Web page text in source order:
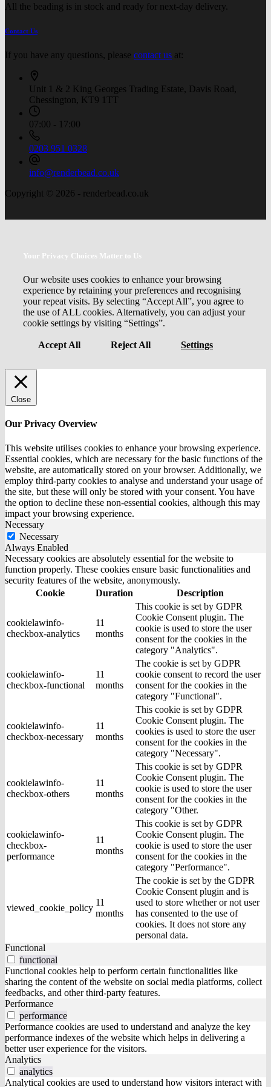
All the beading is in stock and ready for next-day delivery.
Contact Us
If you have any questions, please contact us at:
Unit 1 & 2 King Georges Trading Estate, Davis Road,
Chessington, KT9 1TT
07:00 - 17:00
0203 951 0328
info@renderbead.co.uk
Copyright © 2026 - renderbead.co.uk
Your Privacy Choices Matter to Us
Our website uses cookies to enhance your browsing
experience by retaining your preferences and recognising
your repeat visits. By selecting “Accept All”, you agree to
the use of ALL cookies. Alternatively, you can adjust your
cookie settings by visiting “Settings”.
Accept All Reject All Settings
Close
Our Privacy Overview
This website utilises cookies to enhance your browsing experience.
Essential cookies, which are necessary for the basic functions of the
website, are automatically stored on your browser. Additionally, we
employ third-party cookies to analyse and understand your usage of
the site, but these will only be stored with your consent. You have
the option to decline these non-essential cookies, although this may
impact your browsing experience.
Necessary
Necessary
Always Enabled
Necessary cookies are absolutely essential for the website to
function properly. These cookies ensure basic functionalities and
security features of the website, anonymously.
Cookie
Duration Description
cookielawinfo-
checkbox-analytics
11
months
This cookie is set by GDPR
Cookie Consent plugin. The
cookie is used to store the user
consent for the cookies in the
category "Analytics".
cookielawinfo-
checkbox-functional
11
months
The cookie is set by GDPR
cookie consent to record the user
consent for the cookies in the
category "Functional".
cookielawinfo-
checkbox-necessary
11
months
This cookie is set by GDPR
Cookie Consent plugin. The
cookies is used to store the user
consent for the cookies in the
category "Necessary".
cookielawinfo-
checkbox-others
11
months
This cookie is set by GDPR
Cookie Consent plugin. The
cookie is used to store the user
consent for the cookies in the
category "Other.
cookielawinfo-
checkbox-
performance
11
months
This cookie is set by GDPR
Cookie Consent plugin. The
cookie is used to store the user
consent for the cookies in the
category "Performance".
viewed_cookie_policy
11
months
The cookie is set by the GDPR
Cookie Consent plugin and is
used to store whether or not user
has consented to the use of
cookies. It does not store any
personal data.
Functional
functional
Functional cookies help to perform certain functionalities like
sharing the content of the website on social media platforms, collect
feedbacks, and other third-party features.
Performance
performance
Performance cookies are used to understand and analyze the key
performance indexes of the website which helps in delivering a
better user experience for the visitors.
Analytics
analytics
Analytical cookies are used to understand how visitors interact with